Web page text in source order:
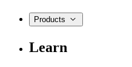
Products
Learn